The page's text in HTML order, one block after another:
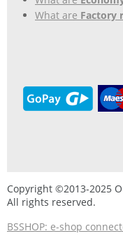
What are Factory
Copyright ©2013-2025
All rights reserved.
BSSHOP: e-shop